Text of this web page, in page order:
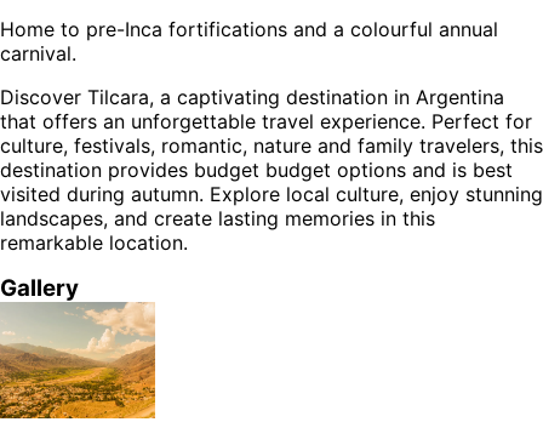
Home to pre-Inca fortifications and a colourful annual
carnival.
Discover Tilcara, a captivating destination in Argentina
that offers an unforgettable travel experience. Perfect for
culture, festivals, romantic, nature and family travelers, this
destination provides budget budget options and is best
visited during autumn. Explore local culture, enjoy stunning
landscapes, and create lasting memories in this
remarkable location.
Gallery